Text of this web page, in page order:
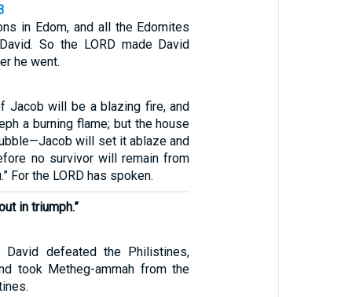
in Edom, and all the Edomites
So the LORD made David
he went.
Jacob will be a blazing fire, and
a burning flame; but the house
will set it ablaze and
no survivor will remain from
For the LORD has spoken.
in triumph.”
David defeated the Philistines,
took Metheg-ammah from the